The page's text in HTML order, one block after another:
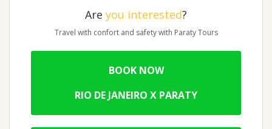
Are you interested?
Travel with confort and safety with Paraty Tours
BOOK NOW
RIO DE JANEIRO X PARATY